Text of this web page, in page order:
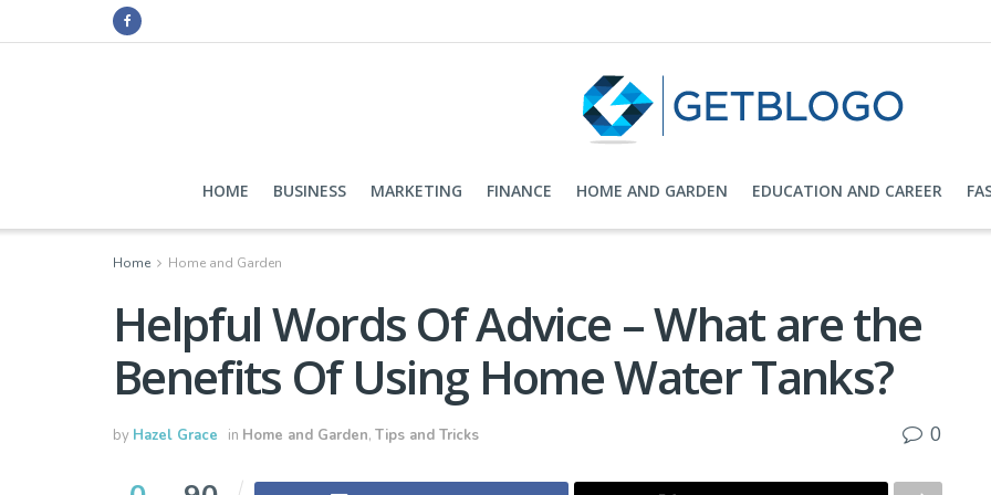
HOME BUSINESS MARKETING FINANCE HOME AND GARDEN EDUCATION AND CAREER
Home Home and Garden
Helpful Words Of Advice – What are the
Benefits Of Using Home Water Tanks?
by Hazel Grace in Home and Garden, Tips and Tricks 0